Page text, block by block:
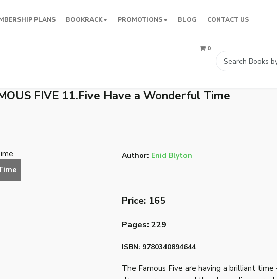
PLANS BOOKRACK PROMOTIONS BLOG CONTACT US
0
FIVE 11.Five Have a Wonderful Time
Author: Enid Blyton
Price: ₹165
Pages: 229
ISBN: 9780340894644
The Famous Five are having a brilliant time